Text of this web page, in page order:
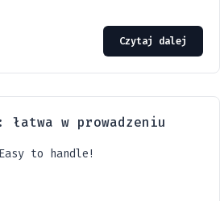
Czytaj dalej
w prowadzeniu